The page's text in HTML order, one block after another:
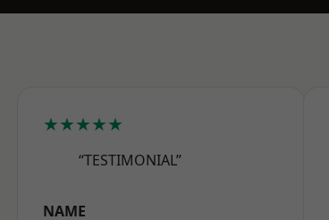
★★★★★
“TESTIMONIAL”
NAME